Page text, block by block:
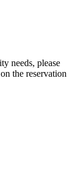
needs, please
the reservation